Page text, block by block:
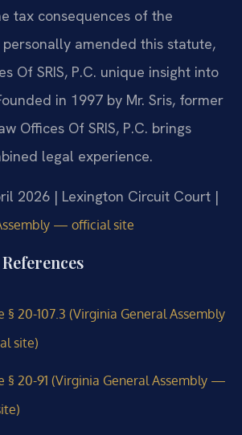
tax consequences of the
personally amended this statute,
Of SRIS, P.C. unique insight into
in 1997 by Mr. Sris, former
Offices Of SRIS, P.C. brings
legal experience.
2026 | Lexington Circuit Court |
— official site
§ 20-107.3 (Virginia General Assembly
site)
§ 20-91 (Virginia General Assembly —